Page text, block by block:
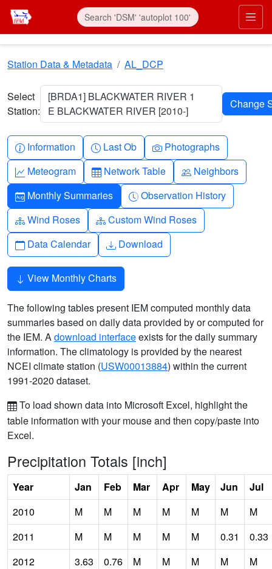
Skip to main content
Station Data & Metadata AL_DCP
Select
Station:
[BRDA1] BLACKWATER RIVER 1
E BLACKWATER RIVER [2010-]
Info-circle
Information Clock
Last Ob Camera
Photographs
Graph-up
Meteogram Table
Network Table People
Neighbors
Calendar-month
Monthly Summaries Clock-history
Observation History
Diagram-3
Wind Roses Diagram-3
Custom Wind Roses
Calendar
Data Calendar Download
Download
View Monthly Charts
The following tables present IEM computed monthly data
summaries based on daily data provided by or computed for
the IEM. Adownload interfaceexists for the daily summary
information. The climatology is provided by the nearest
NCEI climate station (USW00013884) within the current
1991-2020 dataset.
To load shown data into Microsoft Excel, highlight the
table information with your mouse and then copy/paste into
Excel.
Precipitation Totals [inch]
Year Jan Feb Mar Apr May Jun
Jul
2010
M M M M M M
M
2011
M M M M M 0.31
0.33
2012
3.63 0.76 M M M M
M